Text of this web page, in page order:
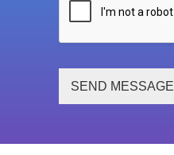
SEND MESSAGE